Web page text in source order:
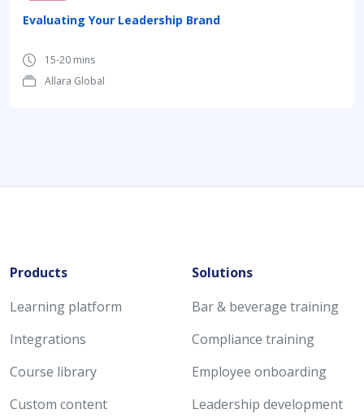
Evaluating Your Leadership Brand
15-20 mins
Allara Global
Products
Learning platform
Integrations
Course library
Custom content
Solutions
Bar & beverage training
Compliance training
Employee onboarding
Leadership development